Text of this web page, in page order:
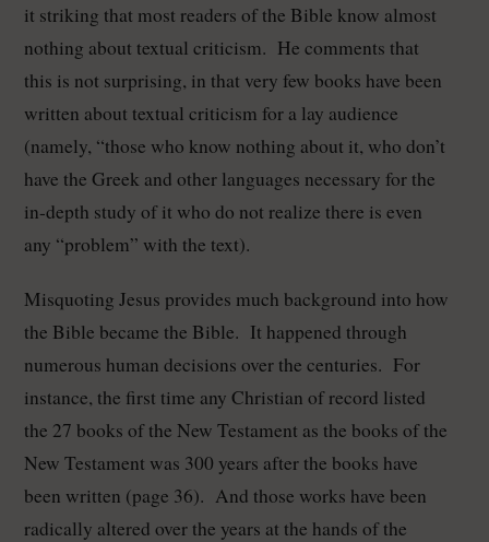
it striking that most readers of the Bible know almost
nothing about textual criticism. He comments that
this is not surprising, in that very few books have been
written about textual criticism for a lay audience
(namely, “those who know nothing about it, who don’t
have the Greek and other languages necessary for the
in-depth study of it who do not realize there is even
any “problem” with the text).
Misquoting Jesus provides much background into how
the Bible became the Bible. It happened through
numerous human decisions over the centuries. For
instance, the first time any Christian of record listed
the 27 books of the New Testament as the books of the
New Testament was 300 years after the books have
been written (page 36). And those works have been
radically altered over the years at the hands of the